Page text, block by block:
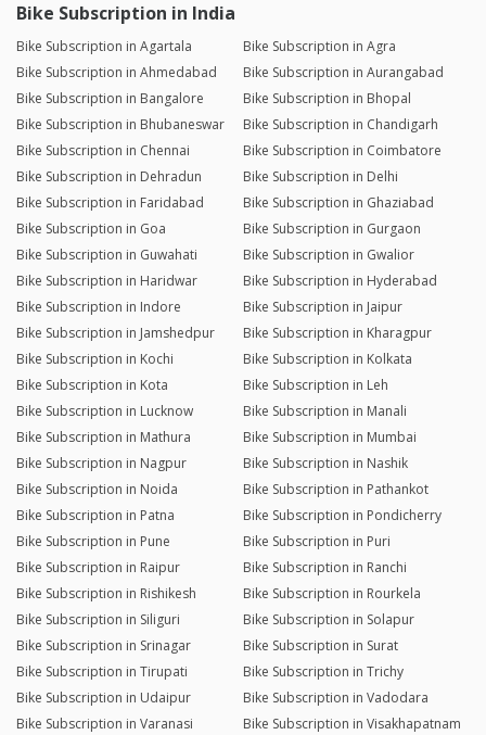
Bike Subscription in India
Bike Subscription in Agartala
Bike Subscription in Agra
Bike Subscription in Ahmedabad
Bike Subscription in Aurangabad
Bike Subscription in Bangalore
Bike Subscription in Bhopal
Bike Subscription in Bhubaneswar
Bike Subscription in Chandigarh
Bike Subscription in Chennai
Bike Subscription in Coimbatore
Bike Subscription in Dehradun
Bike Subscription in Delhi
Bike Subscription in Faridabad
Bike Subscription in Ghaziabad
Bike Subscription in Goa
Bike Subscription in Gurgaon
Bike Subscription in Guwahati
Bike Subscription in Gwalior
Bike Subscription in Haridwar
Bike Subscription in Hyderabad
Bike Subscription in Indore
Bike Subscription in Jaipur
Bike Subscription in Jamshedpur
Bike Subscription in Kharagpur
Bike Subscription in Kochi
Bike Subscription in Kolkata
Bike Subscription in Kota
Bike Subscription in Leh
Bike Subscription in Lucknow
Bike Subscription in Manali
Bike Subscription in Mathura
Bike Subscription in Mumbai
Bike Subscription in Nagpur
Bike Subscription in Nashik
Bike Subscription in Noida
Bike Subscription in Pathankot
Bike Subscription in Patna
Bike Subscription in Pondicherry
Bike Subscription in Pune
Bike Subscription in Puri
Bike Subscription in Raipur
Bike Subscription in Ranchi
Bike Subscription in Rishikesh
Bike Subscription in Rourkela
Bike Subscription in Siliguri
Bike Subscription in Solapur
Bike Subscription in Srinagar
Bike Subscription in Surat
Bike Subscription in Tirupati
Bike Subscription in Trichy
Bike Subscription in Udaipur
Bike Subscription in Vadodara
Bike Subscription in Varanasi
Bike Subscription in Visakhapatnam